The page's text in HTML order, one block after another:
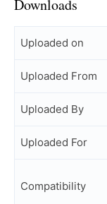
Downloads
Uploaded on
Uploaded From
Uploaded By
Uploaded For
Compatibility